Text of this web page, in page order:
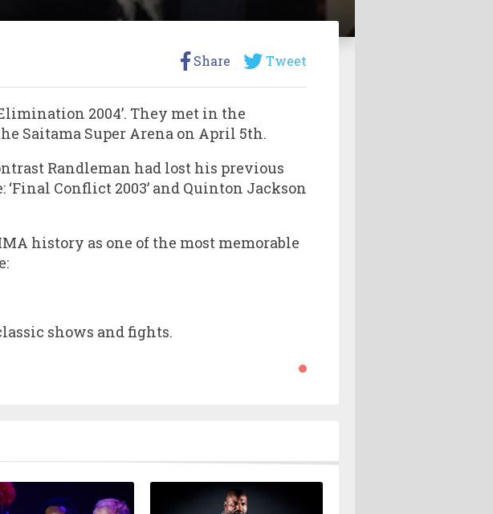
Share Tweet
2004’. They met in the
Saitama Super Arena on April 5th.
Randleman had lost his previous
Conflict 2003’ and Quinton Jackson
history as one of the most memorable
shows and fights.